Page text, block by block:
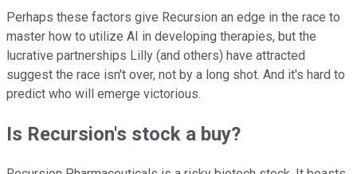
Perhaps these factors give Recursion an edge in the race to
master how to utilize AI in developing therapies, but the
lucrative partnerships Lilly (and others) have attracted
suggest the race isn't over, not by a long shot. And it's hard to
predict who will emerge victorious.
Is Recursion's stock a buy?